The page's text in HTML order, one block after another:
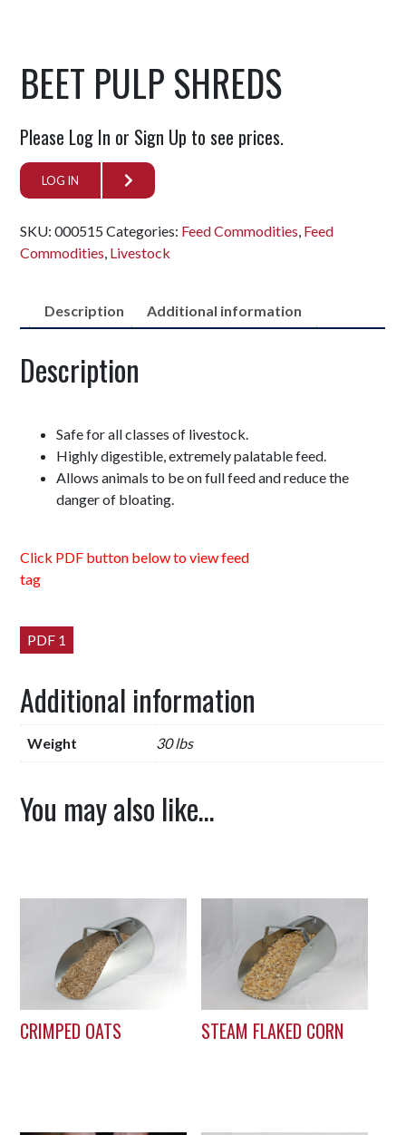
BEET PULP SHREDS
Please Log In or Sign Up to see prices.
LOG IN
SKU:000515Categories: Feed Commodities Feed
Commodities Livestock
Description Additional information
Description
Safe for all classes of livestock.
Highly digestible, extremely palatable feed.
Allows animals to be on full feed and reduce the
danger of bloating.
Click PDF button below to view feed
tag
PDF 1
Additional information
Weight 30 lbs
You may also like…
CRIMPED OATS STEAM FLAKED CORN